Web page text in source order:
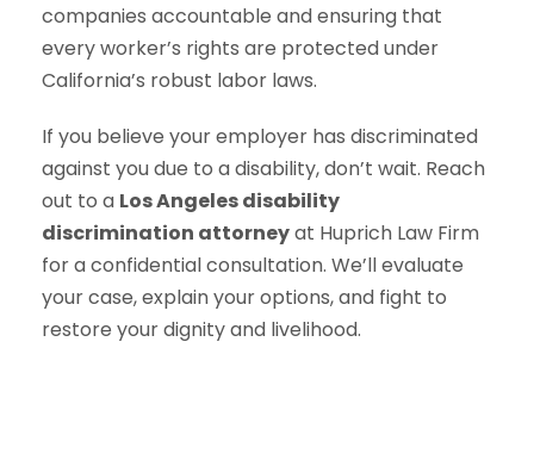
companies accountable and ensuring that
every worker’s rights are protected under
California’s robust labor laws.
If you believe your employer has discriminated
against you due to a disability, don’t wait. Reach
out to a Los Angeles disability
discrimination attorneyat Huprich Law Firm
for a confidential consultation. We’ll evaluate
your case, explain your options, and fight to
restore your dignity and livelihood.